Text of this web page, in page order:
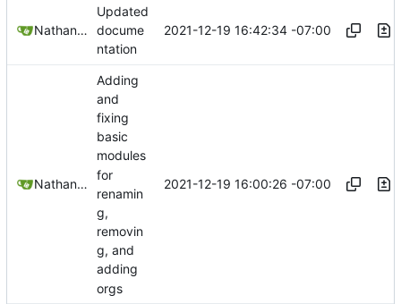
Nathan Schneider
Updated
docume
ntation
2021-12-19 16:42:34 -07:00
Nathan Schneider
Adding
and
fixing
basic
modules
for
renamin
g,
removin
g, and
adding
orgs
2021-12-19 16:00:26 -07:00